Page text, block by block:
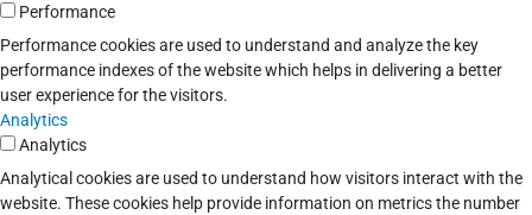
Performance
Performance cookies are used to understand and analyze the key
performance indexes of the website which helps in delivering a better
user experience for the visitors.
Analytics
Analytics
Analytical cookies are used to understand how visitors interact with the
website. These cookies help provide information on metrics the number